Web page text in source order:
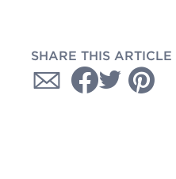
SHARE THIS ARTICLE